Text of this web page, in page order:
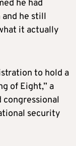
he had
and he still
it actually
to hold a
of Eight,” a
security